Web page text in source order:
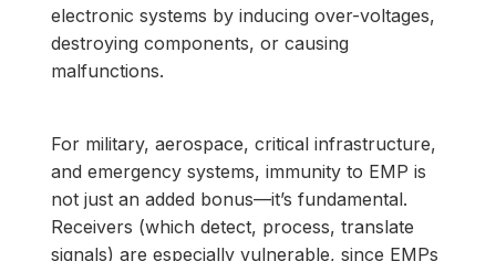
electronic systems by inducing over-voltages,
destroying components, or causing
malfunctions.
For military, aerospace, critical infrastructure,
and emergency systems, immunity to EMP is
not just an added bonus—it’s fundamental.
Receivers (which detect, process, translate
signals) are especially vulnerable, since EMPs